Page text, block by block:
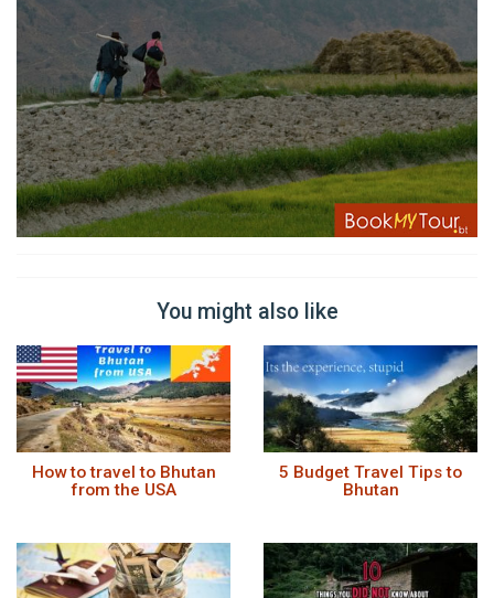
You might also like
How to travel to Bhutan
from the USA
5 Budget Travel Tips to
Bhutan